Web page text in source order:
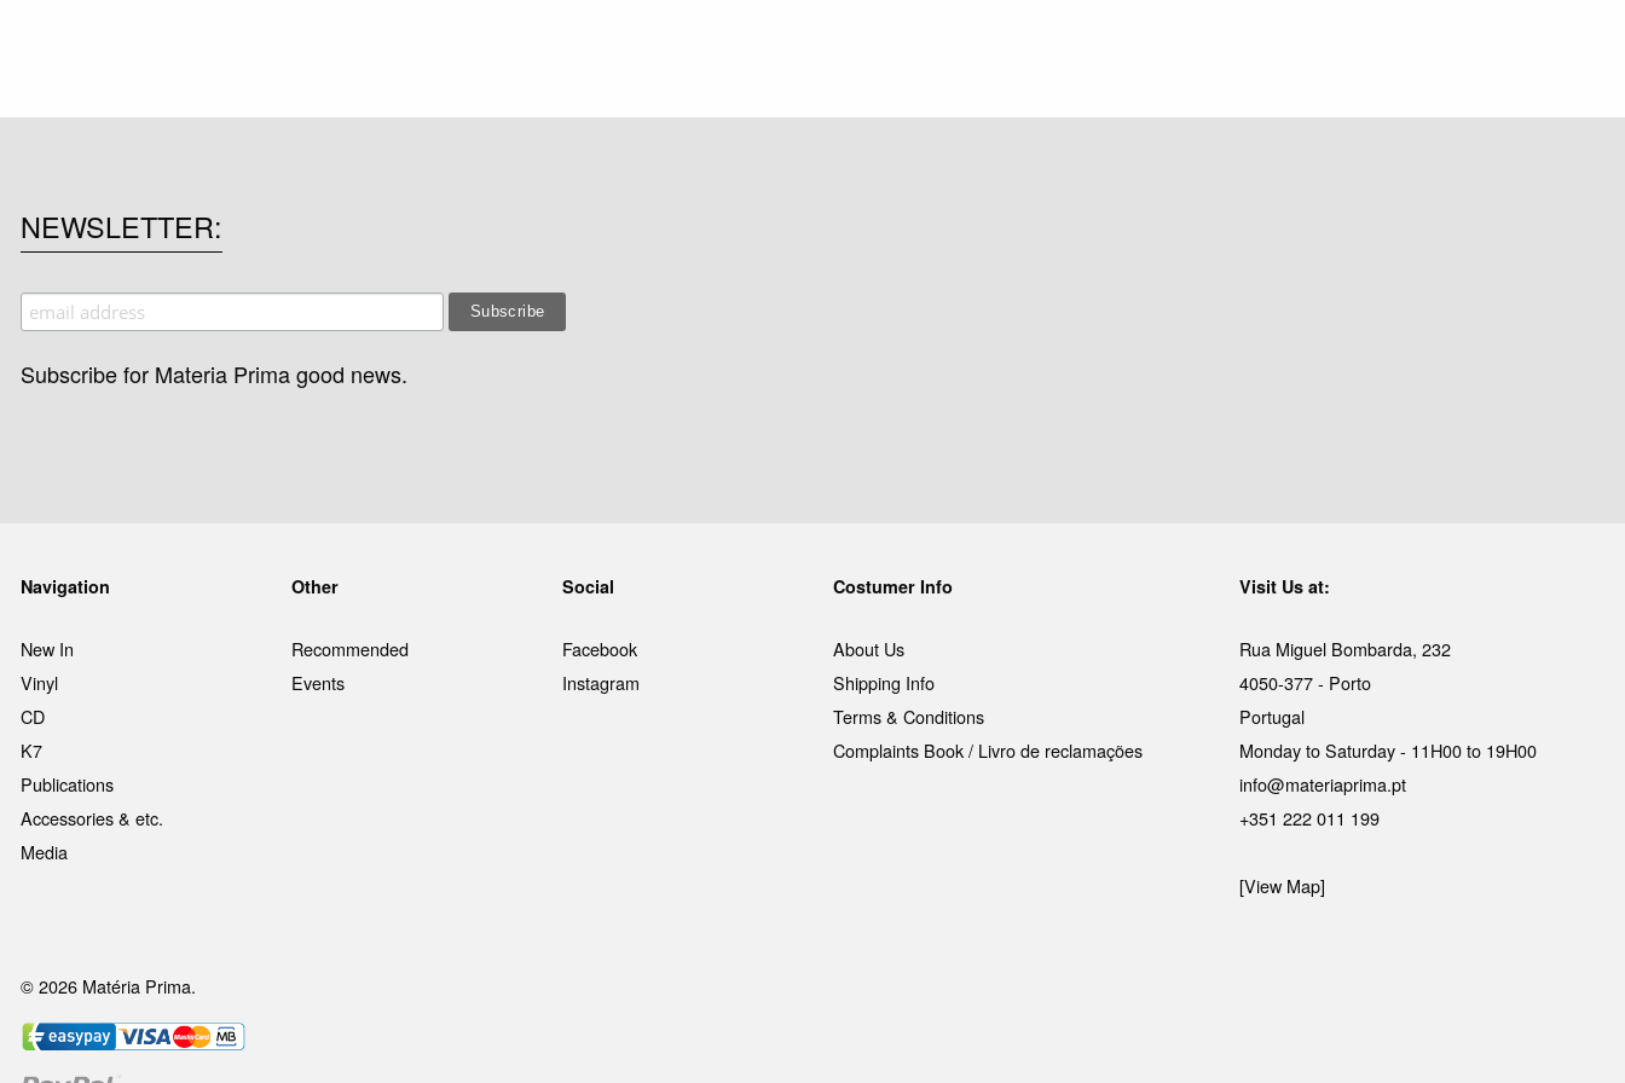
NEWSLETTER
Subscribe for Materia Prima good news.
Navigation
New In
Vinyl
CD
K7
Publications
Accessories & etc.
Media
Other
Recommended
Events
Social
Facebook
Instagram
Costumer Info
About Us
Shipping Info
Terms & Conditions
Complaints Book / Livro de reclamações
Visit Us at:
Rua Miguel Bombarda, 232
4050-377 - Porto
Portugal
Monday to Saturday - 11H00 to 19H00
info@materiaprima.pt
+351 222 011 199
[View Map]
© 2026 Matéria Prima.